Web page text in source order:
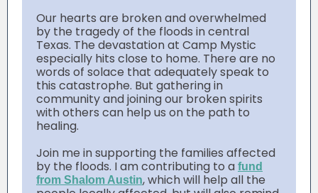
Our hearts are broken and overwhelmed
by the tragedy of the floods in central
Texas. The devastation at Camp Mystic
especially hits close to home. There are no
words of solace that adequately speak to
this catastrophe. But gathering in
community and joining our broken spirits
with others can help us on the path to
healing.
Join me in supporting the families affected
by the floods. I am contributing to a fund
from Shalom Austin, which will help all the